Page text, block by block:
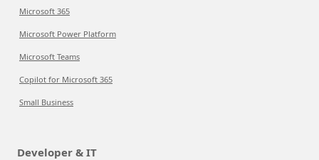
Microsoft 365
Microsoft Power Platform
Microsoft Teams
Copilot for Microsoft 365
Small Business
Developer & IT